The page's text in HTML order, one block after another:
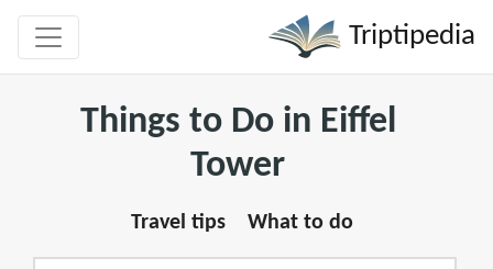
Triptipedia
Things to Do in Eiffel
Tower
Travel tips What to do